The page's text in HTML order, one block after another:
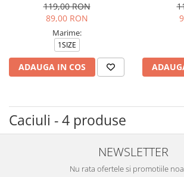
119,00 RON
89,00 RON
Marime:
1SIZE
ADAUGA IN COS
Caciuli - 4 produse
NEWSLETTER
Nu rata ofertele si promotiile